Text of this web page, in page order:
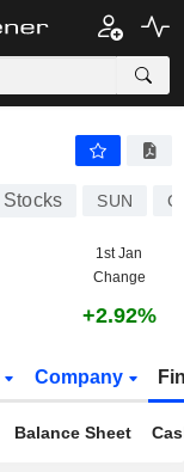
Stocks SUN
1st Jan
Change
+2.92%
Company
Balance Sheet